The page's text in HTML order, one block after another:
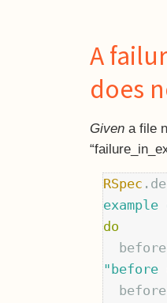
A
does
Givena file
“failure in
RSpec .
do
before
"before
before